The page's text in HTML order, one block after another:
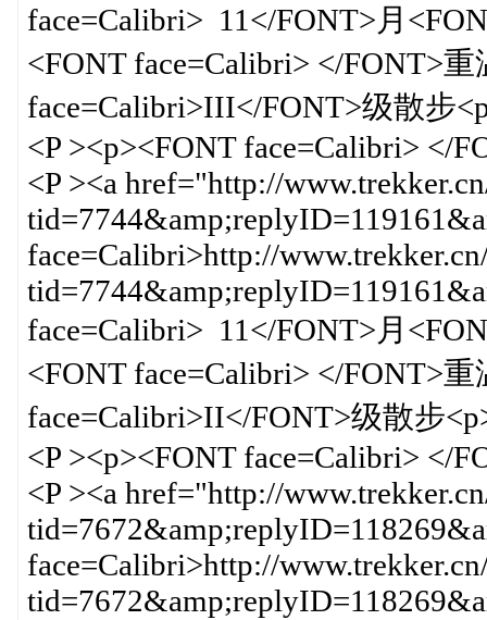
face=Calibri> 11</FONT>月
<FONT face=Calibri> </FONT>
face=Calibri>III</FONT>级散步
<P ><p><FONT face=Calibri> </
<P ><a href="http://
face=Calibri>http://
face=Calibri> 11</FONT>月
<FONT face=Calibri> </FONT>
face=Calibri>II</FONT>级散步
<P ><p><FONT face=Calibri> </
<P ><a href="http://
face=Calibri>http://